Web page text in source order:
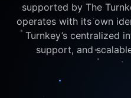
supported by The
operates with its own
Turnkey’s centralized
support, and